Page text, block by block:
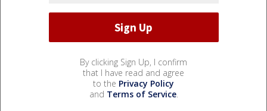
By clicking Sign Up, I confirm
that I have read and agree
to the Privacy Policy
and Terms of Service.